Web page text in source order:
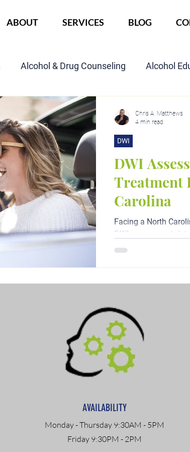
ABOUT SERVICES BLOG
Alcohol & Drug Counseling Alcohol
Custody Assessment
DWI
Treatment
Carolina
Facing a North
DWI assessment
(including ADETS
discover exactly
reinstated today.
DWI
Chris A. Matthews
4 min read
Monday - Thursday 9:30AM - 5PM
Friday 9:30PM - 2PM
AVAILABILITY